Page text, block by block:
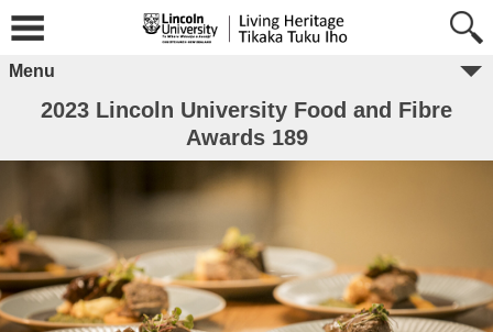
Menu
2023 Lincoln University Food and Fibre
Awards 189